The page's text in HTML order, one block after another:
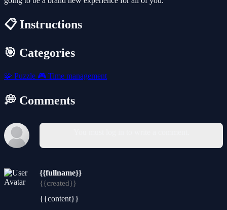
📋 Instructions
🎯 Categories
🧩 Puzzle 🎮 Time management
💭 Comments
{{fullname}}
{{created}}
{{content}}